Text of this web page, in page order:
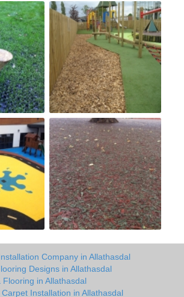
Company in Allathasdal
Designs in Allathasdal
in Allathasdal
Installation in Allathasdal